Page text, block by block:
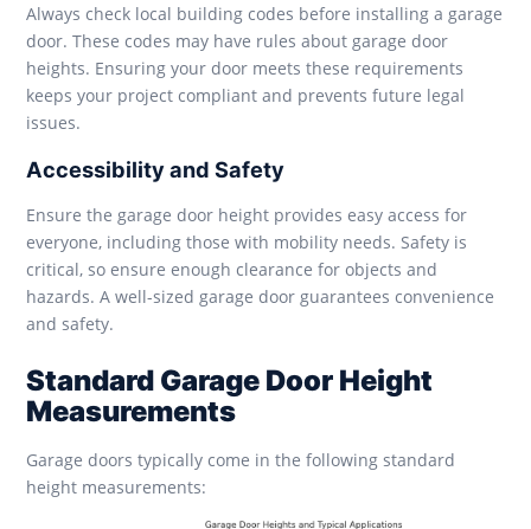
Always check local building codes before installing a garage
door. These codes may have rules about garage door
heights. Ensuring your door meets these requirements
keeps your project compliant and prevents future legal
issues.
Accessibility and Safety
Ensure the garage door height provides easy access for
everyone, including those with mobility needs. Safety is
critical, so ensure enough clearance for objects and
hazards. A well-sized garage door guarantees convenience
and safety.
Standard Garage Door Height
Measurements
Garage doors typically come in the following standard
height measurements: